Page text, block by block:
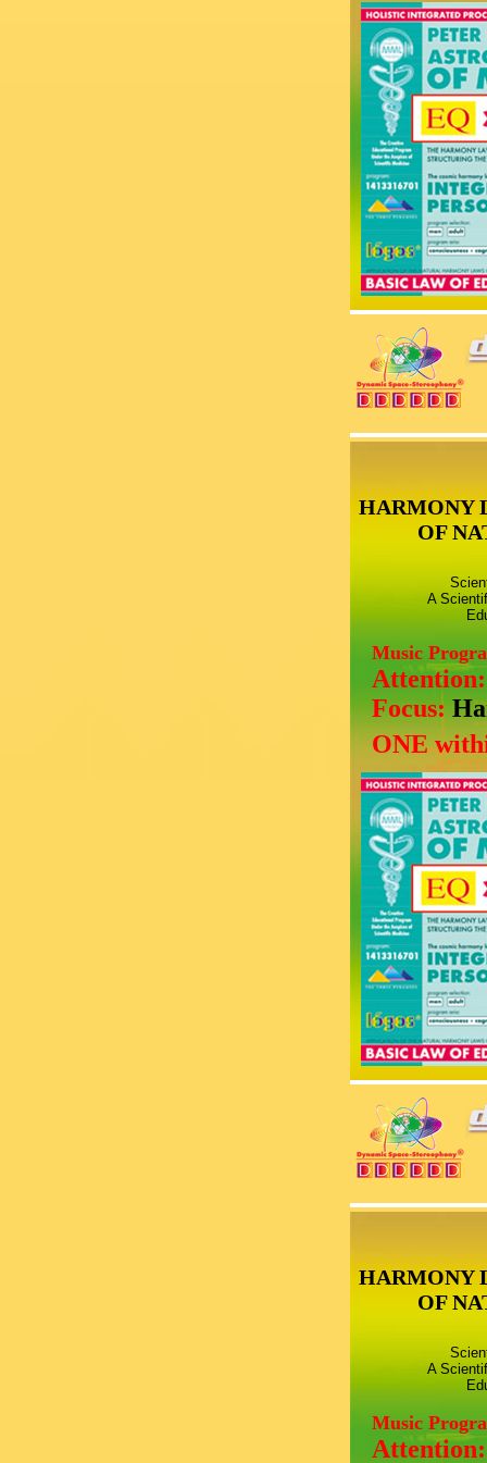
HARMONY
OF
A
Music
Focus:
ONE
HARMONY
OF
A
Music